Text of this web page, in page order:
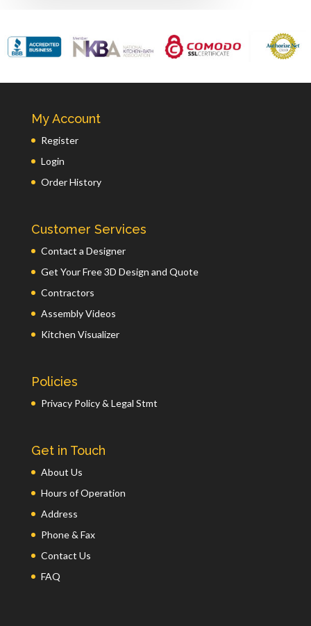
My Account
Register
Login
Order History
Customer Services
Contact a Designer
Get Your Free 3D Design and Quote
Contractors
Assembly Videos
Kitchen Visualizer
Policies
Privacy Policy & Legal Stmt
Get in Touch
About Us
Hours of Operation
Address
Phone & Fax
Contact Us
FAQ